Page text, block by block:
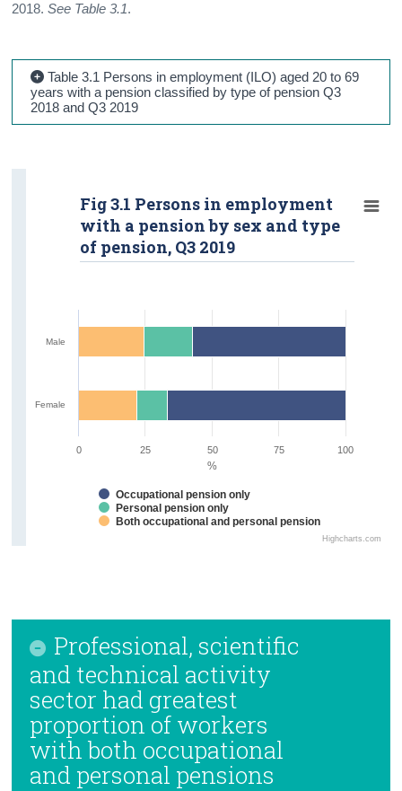
2018.See Table 3.1.
Table 3.1 Persons in employment (ILO) aged 20 to 69
years with a pension classified by type of pension Q3
2018 and Q3 2019
%
Occupational pension only
Personal pension only
Both occupational and personal pension
0 100
25 50 75
Highcharts.com
Fig 3.1 Persons in employment
with a pension by sex and type
of pension, Q3 2019
Male
Female
Professional, scientific
and technical activity
sector had greatest
proportion of workers
with both occupational
and personal pensions